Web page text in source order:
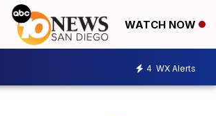
WATCH NOW
4 WX Alerts